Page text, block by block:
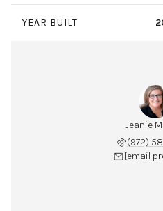
YEAR BUILT
Jeanie
(972)
[email